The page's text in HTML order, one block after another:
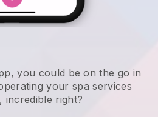
you could be on the go in
your spa services
, incredible right?